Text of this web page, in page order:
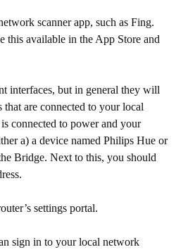
scanner app, such as Fing.
this available in the App Store and
interfaces, but in general they will
are connected to your local
connected to power and your
a) a device named Philips Hue or
Bridge. Next to this, you should
settings portal.
sign in to your local network